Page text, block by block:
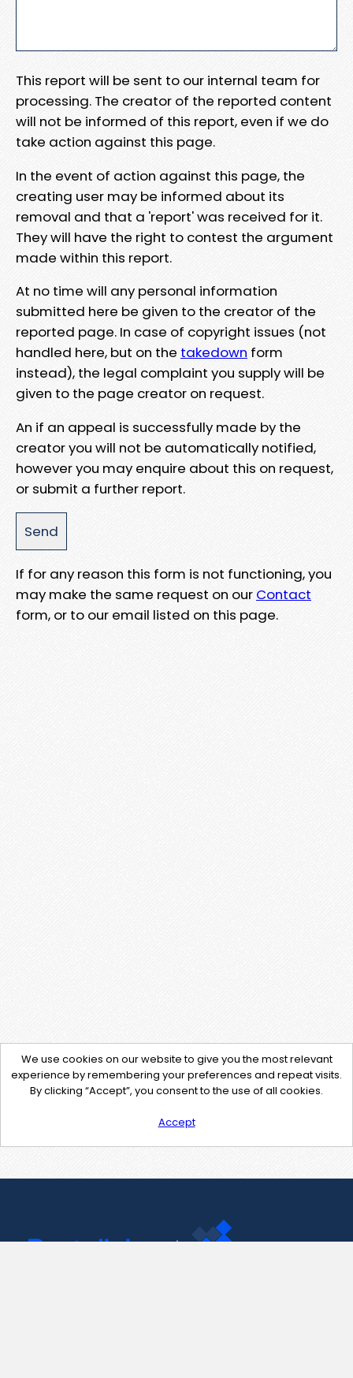
This report will be sent to our internal team for
processing. The creator of the reported content
will not be informed of this report, even if we do
take action against this page.
In the event of action against this page, the
creating user may be informed about its
removal and that a 'report' was received for it.
They will have the right to contest the argument
made within this report.
At no time will any personal information
submitted here be given to the creator of the
reported page. In case of copyright issues (not
handled here, but on the takedown form
instead), the legal complaint you supply will be
given to the page creator on request.
An if an appeal is successfully made by the
creator you will not be automatically notified,
however you may enquire about this on request,
or submit a further report.
If for any reason this form is not functioning, you
may make the same request on our Contact
form, or to our email listed on this page.
We use cookies on our website to give you the most relevant
experience by remembering your preferences and repeat visits.
By clicking “Accept”, you consent to the use of all cookies.
Accept